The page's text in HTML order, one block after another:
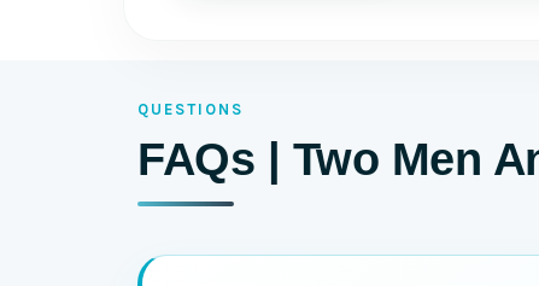
QUESTIONS
FAQs | Two Men